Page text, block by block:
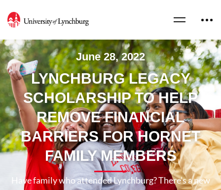
June 28, 2022
LYNCHBURG LEGACY
SCHOLARSHIP TO HELP
REMOVE FINANCIAL
BARRIERS FOR HORNET
FAMILY MEMBERS
Have family who attended Lynchburg? There’s a new